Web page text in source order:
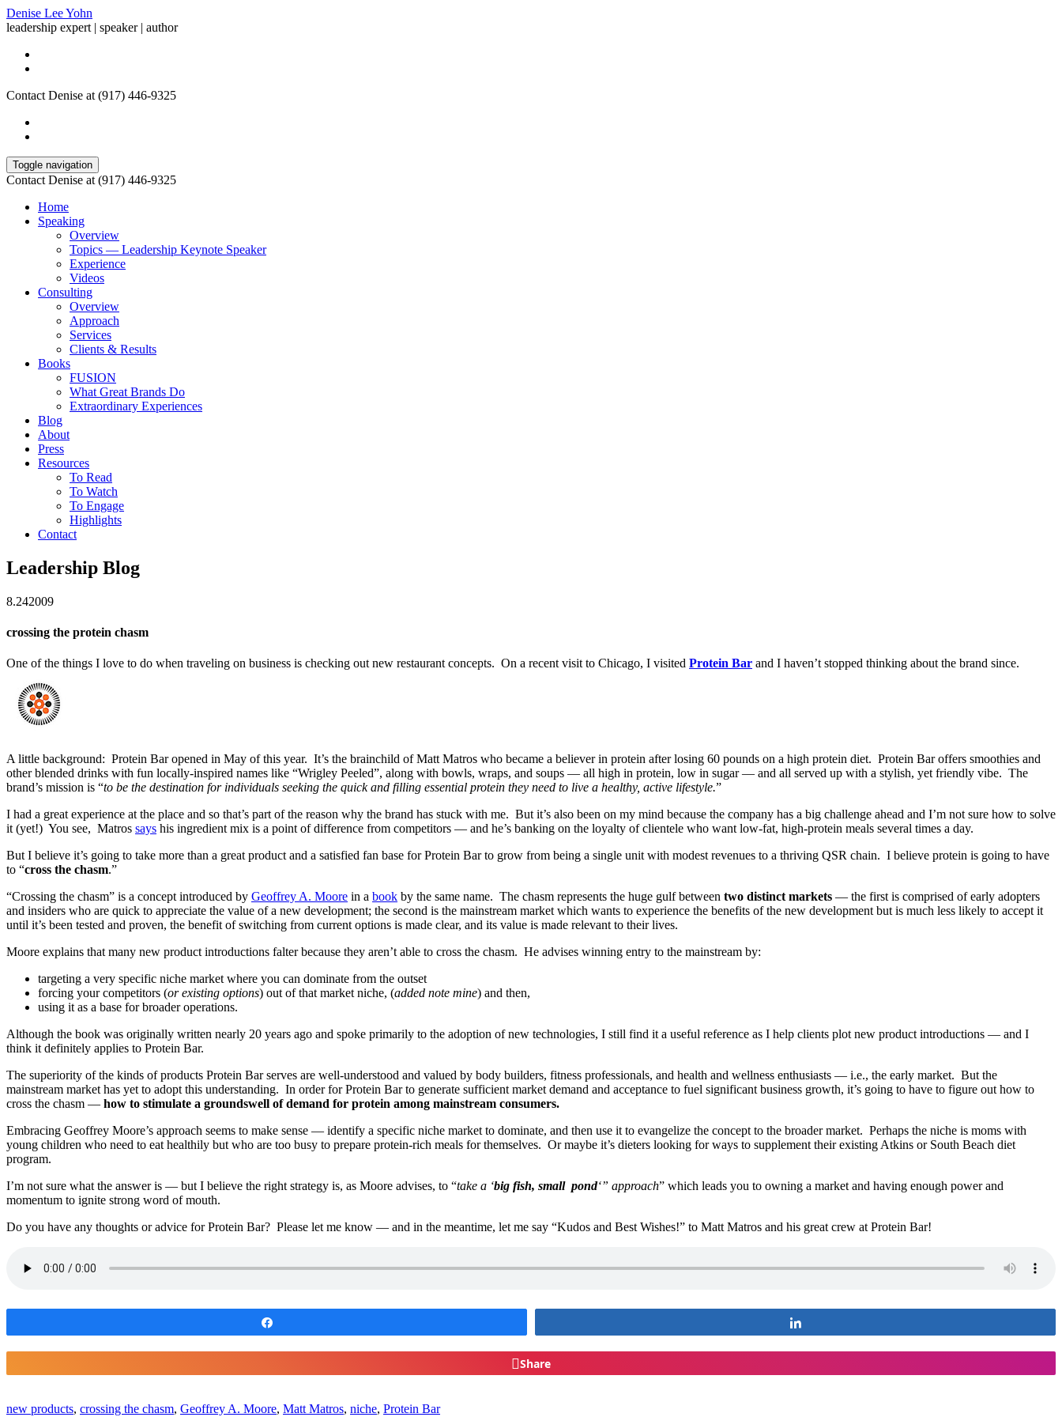
Denise Lee Yohn
leadership expert | speaker | author
Contact Denise at (917) 446-9325
Toggle navigation
Contact Denise at (917) 446-9325
Home
Speaking
Overview
Topics — Leadership Keynote Speaker
Experience
Videos
Consulting
Overview
Approach
Services
Clients & Results
Books
FUSION
What Great Brands Do
Extraordinary Experiences
Blog
About
Press
Resources
To Read
To Watch
To Engage
Highlights
Contact
Leadership Blog
8.242009
crossing the protein chasm
One of the things I love to do when traveling on business is checking out new restaurant concepts. On a recent visit to Chicago, I visited Protein Bar and I haven’t stopped thinking about the brand since.
A little background: Protein Bar opened in May of this year. It’s the brainchild of Matt Matros who became a believer in protein after losing 60 pounds on a high protein diet. Protein Bar offers smoothies and
other blended drinks with fun locally-inspired names like “Wrigley Peeled”, along with bowls, wraps, and soups — all high in protein, low in sugar — and all served up with a stylish, yet friendly vibe. The
brand’s mission is “to be the destination for individuals seeking the quick and filling essential protein they need to live a healthy, active lifestyle.”
I had a great experience at the place and so that’s part of the reason why the brand has stuck with me. But it’s also been on my mind because the company has a big challenge ahead and I’m not sure how to solve
it (yet!) You see, Matros says his ingredient mix is a point of difference from competitors — and he’s banking on the loyalty of clientele who want low-fat, high-protein meals several times a day.
But I believe it’s going to take more than a great product and a satisfied fan base for Protein Bar to grow from being a single unit with modest revenues to a thriving QSR chain. I believe protein is going to have
to “cross the chasm.”
“Crossing the chasm” is a concept introduced by Geoffrey A. Moore in a book by the same name. The chasm represents the huge gulf between two distinct markets — the first is comprised of early adopters
and insiders who are quick to appreciate the value of a new development; the second is the mainstream market which wants to experience the benefits of the new development but is much less likely to accept it
until it’s been tested and proven, the benefit of switching from current options is made clear, and its value is made relevant to their lives.
Moore explains that many new product introductions falter because they aren’t able to cross the chasm. He advises winning entry to the mainstream by:
targeting a very specific niche market where you can dominate from the outset
forcing your competitors (or existing options) out of that market niche, (added note mine) and then,
using it as a base for broader operations.
Although the book was originally written nearly 20 years ago and spoke primarily to the adoption of new technologies, I still find it a useful reference as I help clients plot new product introductions — and I
think it definitely applies to Protein Bar.
The superiority of the kinds of products Protein Bar serves are well-understood and valued by body builders, fitness professionals, and health and wellness enthusiasts — i.e., the early market. But the
mainstream market has yet to adopt this understanding. In order for Protein Bar to generate sufficient market demand and acceptance to fuel significant business growth, it’s going to have to figure out how to
cross the chasm — how to stimulate a groundswell of demand for protein among mainstream consumers.
Embracing Geoffrey Moore’s approach seems to make sense — identify a specific niche market to dominate, and then use it to evangelize the concept to the broader market. Perhaps the niche is moms with
young children who need to eat healthily but who are too busy to prepare protein-rich meals for themselves. Or maybe it’s dieters looking for ways to supplement their existing Atkins or South Beach diet
program.
I’m not sure what the answer is — but I believe the right strategy is, as Moore advises, to “take a ‘big fish, small pond‘” approach” which leads you to owning a market and having enough power and
momentum to ignite strong word of mouth.
Do you have any thoughts or advice for Protein Bar? Please let me know — and in the meantime, let me say “Kudos and Best Wishes!” to Matt Matros and his great crew at Protein Bar!
Share
new products, crossing the chasm, Geoffrey A. Moore, Matt Matros, niche, Protein Bar